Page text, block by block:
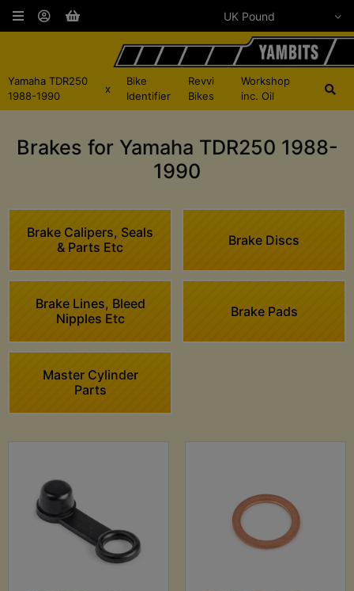
Yamaha TDR250
1988-1990
x
Bike
Identifier
Revvi
Bikes
Workshop
inc. Oil
Brakes for Yamaha TDR250 1988-
1990
Brake Calipers, Seals
& Parts Etc
Brake Discs
Brake Lines, Bleed
Nipples Etc
Brake Pads
Master Cylinder
Parts